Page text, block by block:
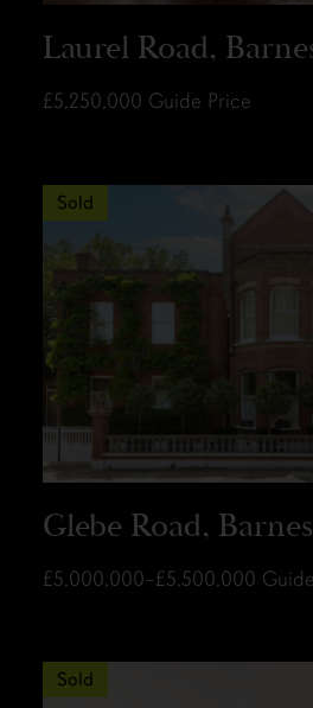
Laurel Road,
£5,250,000 Guide Price
Glebe Road,
£5,000,000–£5,500,000
Sold
Sold